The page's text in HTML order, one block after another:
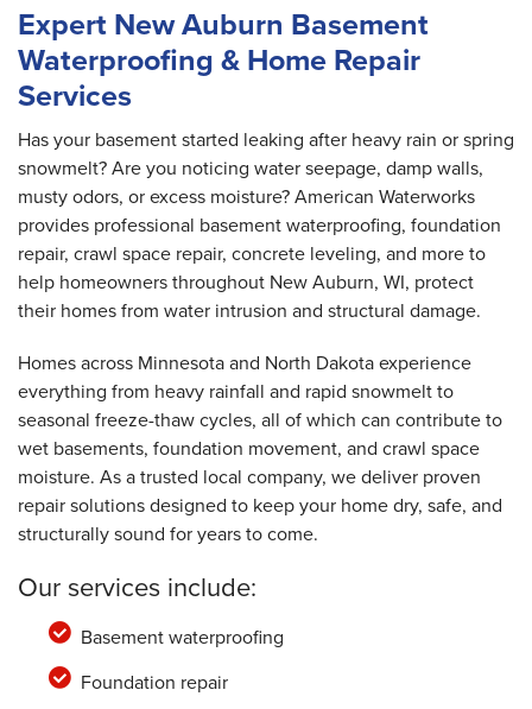
By Gale O.
New Auburn, WI
Wednesday, Feb 3rd, 2021
"The office staff were very knowledgeable
and..."
View Details
By Charles I.
New Auburn, WI
Friday, Oct 28th, 2022
View Details
Expert New Auburn Basement
Waterproofing & Home Repair
Services
Has your basement started leaking after heavy rain or spring
snowmelt? Are you noticing water seepage, damp walls,
musty odors, or excess moisture? American Waterworks
provides professional basement waterproofing, foundation
repair, crawl space repair, concrete leveling, and more to
help homeowners throughout New Auburn, WI, protect
their homes from water intrusion and structural damage.
Homes across Minnesota and North Dakota experience
everything from heavy rainfall and rapid snowmelt to
seasonal freeze-thaw cycles, all of which can contribute to
wet basements, foundation movement, and crawl space
moisture. As a trusted local company, we deliver proven
repair solutions designed to keep your home dry, safe, and
structurally sound for years to come.
Our services include:
Basement waterproofing
Foundation repair